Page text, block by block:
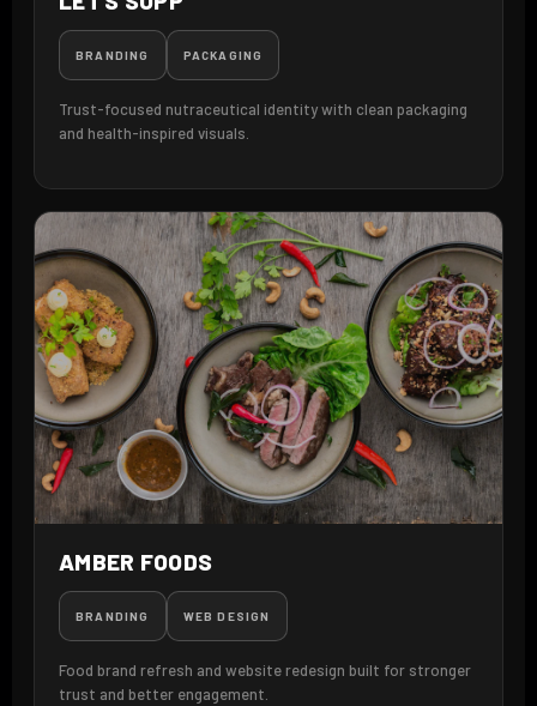
BRANDING PACKAGING
Trust-focused nutraceutical identity with clean packaging
and health-inspired visuals.
AMBER FOODS
BRANDING WEB DESIGN
Food brand refresh and website redesign built for stronger
trust and better engagement.